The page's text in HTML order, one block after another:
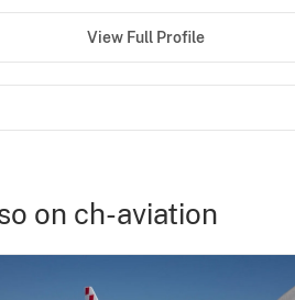
View Full Profile
on ch-aviation